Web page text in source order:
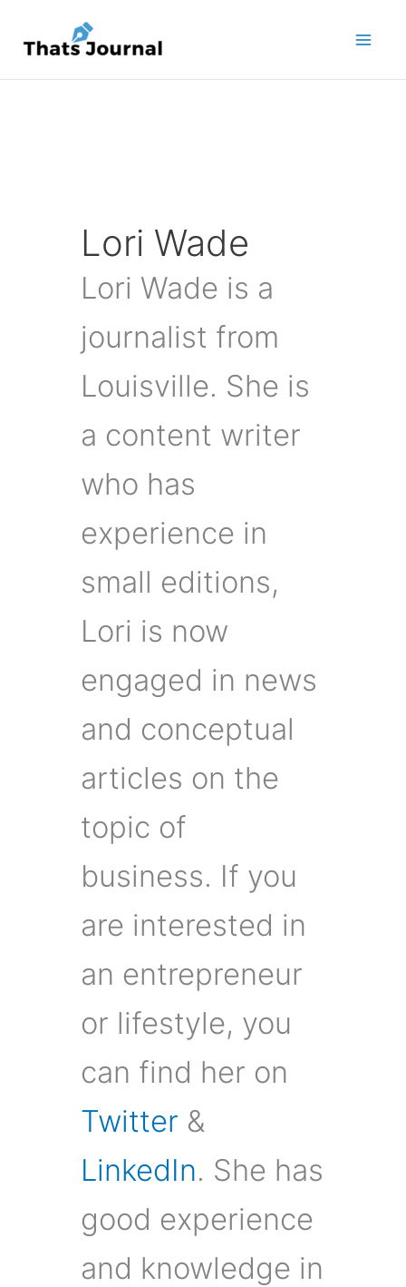
content
Lori Wade
Lori Wade is a
journalist from
Louisville. She is
a content writer
who has
experience in
small editions,
Lori is now
engaged in news
and conceptual
articles on the
topic of
business. If you
are interested in
an entrepreneur
or lifestyle, you
can find her on
Twitter &
LinkedIn. She has
good experience
and knowledge in